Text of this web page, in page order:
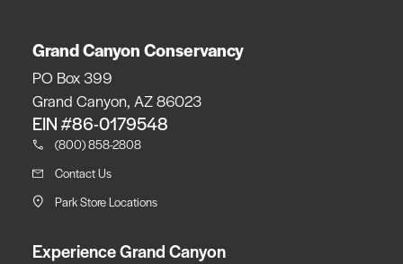
Grand Canyon Conservancy
PO Box 399
Grand Canyon, AZ 86023
EIN #86-0179548
(800) 858-2808
Contact Us
Park Store Locations
Experience Grand Canyon